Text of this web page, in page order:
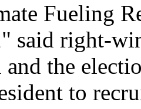
Fueling
said right-
and the
to